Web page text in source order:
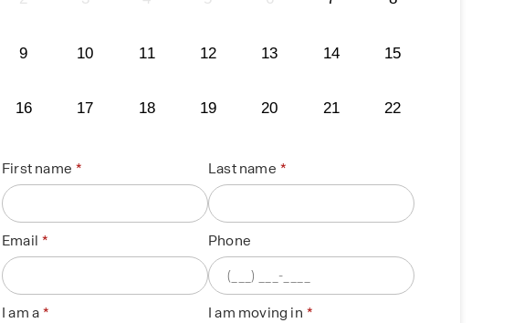
9 10 11 12 13 14 15
16 17 18 19 20 21 22
First name Last name
Email Phone
I am a I am moving in